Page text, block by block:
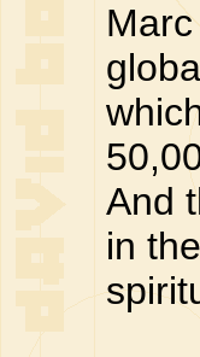
And
in